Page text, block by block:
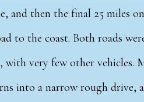
and then the final 25 miles
to the coast. Both roads
with very few other vehicles.
into a narrow rough drive,